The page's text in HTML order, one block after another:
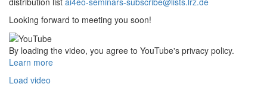
Looking forward to meeting you soon!
By loading the video, you agree to YouTube's privacy policy.
Learn more
Load video